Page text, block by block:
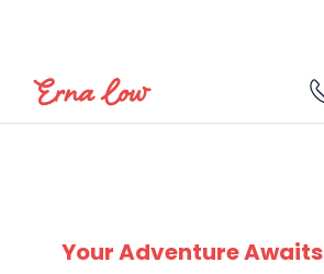
Your Adventure Awaits